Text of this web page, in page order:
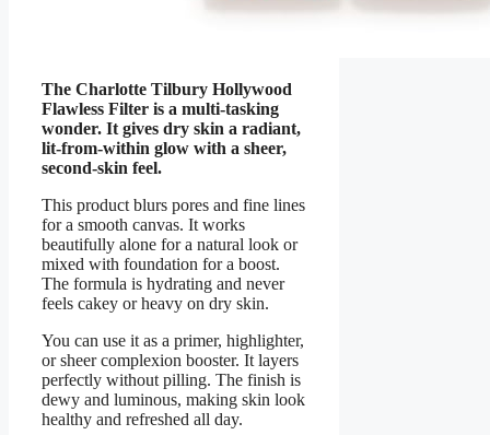
The Charlotte Tilbury Hollywood
Flawless Filter is a multi-tasking
wonder. It gives dry skin a radiant,
lit-from-within glow with a sheer,
second-skin feel.
This product blurs pores and fine lines
for a smooth canvas. It works
beautifully alone for a natural look or
mixed with foundation for a boost.
The formula is hydrating and never
feels cakey or heavy on dry skin.
You can use it as a primer, highlighter,
or sheer complexion booster. It layers
perfectly without pilling. The finish is
dewy and luminous, making skin look
healthy and refreshed all day.